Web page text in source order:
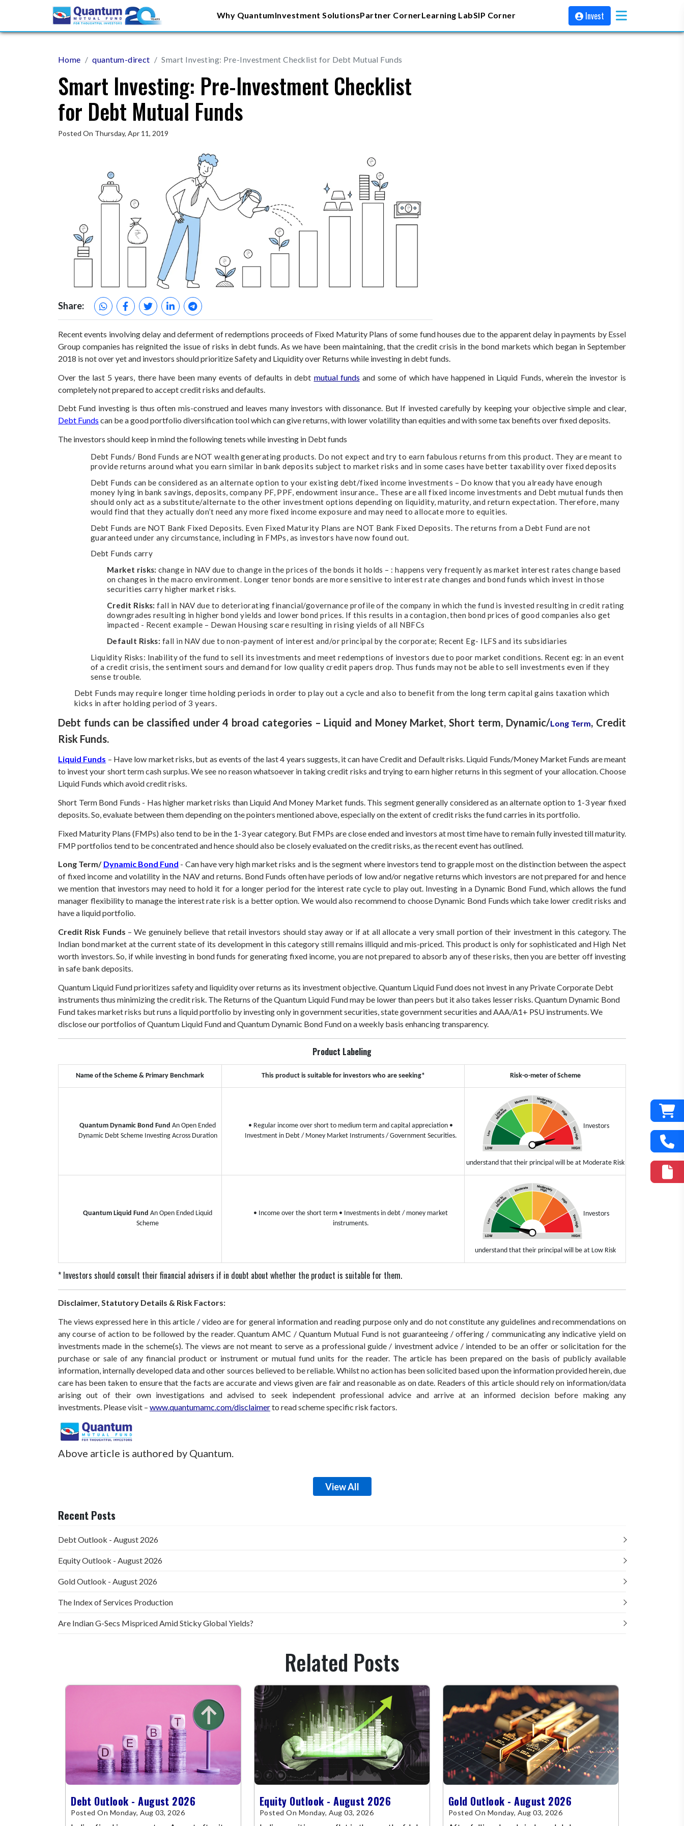
Why QuantumInvestment SolutionsPartner CornerLearning LabSIP Corner Invest
Home quantum-direct Smart Investing: Pre-Investment Checklist for Debt Mutual Funds
Smart Investing: Pre-Investment Checklist
for Debt Mutual Funds
Posted On Thursday, Apr 11, 2019
Share:
Recent events involving delay and deferment of redemptions proceeds of Fixed Maturity Plans of some fund houses due to the apparent delay in payments by Essel
Group companies has reignited the issue of risks in debt funds. As we have been maintaining, that the credit crisis in the bond markets which began in September
2018 is not over yet and investors should prioritize Safety and Liquidity over Returns while investing in debt funds.
Over the last 5 years, there have been many events of defaults in debt mutual funds and some of which have happened in Liquid Funds, wherein the investor is
completely not prepared to accept credit risks and defaults.
Debt Fund investing is thus often mis-construed and leaves many investors with dissonance. But If invested carefully by keeping your objective simple and clear,
Debt Funds can be a good portfolio diversification tool which can give returns, with lower volatility than equities and with some tax benefits over fixed deposits.
The investors should keep in mind the following tenets while investing in Debt funds
Debt Funds/ Bond Funds are NOT wealth generating products. Do not expect and try to earn fabulous returns from this product. They are meant to
provide returns around what you earn similar in bank deposits subject to market risks and in some cases have better taxability over fixed deposits
Debt Funds can be considered as an alternate option to your existing debt/fixed income investments – Do know that you already have enough
money lying in bank savings, deposits, company PF, PPF, endowment insurance.. These are all fixed income investments and Debt mutual funds then
should only act as a substitute/alternate to the other investment options depending on liquidity, maturity, and return expectation. Therefore, many
would find that they actually don’t need any more fixed income exposure and may need to allocate more to equities.
Debt Funds are NOT Bank Fixed Deposits. Even Fixed Maturity Plans are NOT Bank Fixed Deposits. The returns from a Debt Fund are not
guaranteed under any circumstance, including in FMPs, as investors have now found out.
Debt Funds carry
Market risks: change in NAV due to change in the prices of the bonds it holds – : happens very frequently as market interest rates change based
on changes in the macro environment. Longer tenor bonds are more sensitive to interest rate changes and bond funds which invest in those
securities carry higher market risks.
Credit Risks: fall in NAV due to deteriorating financial/governance profile of the company in which the fund is invested resulting in credit rating
downgrades resulting in higher bond yields and lower bond prices. If this results in a contagion, then bond prices of good companies also get
impacted - Recent example – Dewan Housing scare resulting in rising yields of all NBFCs
Default Risks: fall in NAV due to non-payment of interest and/or principal by the corporate; Recent Eg- ILFS and its subsidiaries
Liquidity Risks: Inability of the fund to sell its investments and meet redemptions of investors due to poor market conditions. Recent eg: in an event
of a credit crisis, the sentiment sours and demand for low quality credit papers drop. Thus funds may not be able to sell investments even if they
sense trouble.
Debt Funds may require longer time holding periods in order to play out a cycle and also to benefit from the long term capital gains taxation which
kicks in after holding period of 3 years.
Debt funds can be classified under 4 broad categories – Liquid and Money Market, Short term, Dynamic/Long Term, Credit
Risk Funds.
Liquid Funds – Have low market risks, but as events of the last 4 years suggests, it can have Credit and Default risks. Liquid Funds/Money Market Funds are meant
to invest your short term cash surplus. We see no reason whatsoever in taking credit risks and trying to earn higher returns in this segment of your allocation. Choose
Liquid Funds which avoid credit risks.
Short Term Bond Funds - Has higher market risks than Liquid And Money Market funds. This segment generally considered as an alternate option to 1-3 year fixed
deposits. So, evaluate between them depending on the pointers mentioned above, especially on the extent of credit risks the fund carries in its portfolio.
Fixed Maturity Plans (FMPs) also tend to be in the 1-3 year category. But FMPs are close ended and investors at most time have to remain fully invested till maturity.
FMP portfolios tend to be concentrated and hence should also be closely evaluated on the credit risks, as the recent event has outlined.
Long Term/ Dynamic Bond Fund - Can have very high market risks and is the segment where investors tend to grapple most on the distinction between the aspect
of fixed income and volatility in the NAV and returns. Bond Funds often have periods of low and/or negative returns which investors are not prepared for and hence
we mention that investors may need to hold it for a longer period for the interest rate cycle to play out. Investing in a Dynamic Bond Fund, which allows the fund
manager flexibility to manage the interest rate risk is a better option. We would also recommend to choose Dynamic Bond Funds which take lower credit risks and
have a liquid portfolio.
Credit Risk Funds – We genuinely believe that retail investors should stay away or if at all allocate a very small portion of their investment in this category. The
Indian bond market at the current state of its development in this category still remains illiquid and mis-priced. This product is only for sophisticated and High Net
worth investors. So, if while investing in bond funds for generating fixed income, you are not prepared to absorb any of these risks, then you are better off investing
in safe bank deposits.
Quantum Liquid Fund prioritizes safety and liquidity over returns as its investment objective. Quantum Liquid Fund does not invest in any Private Corporate Debt
instruments thus minimizing the credit risk. The Returns of the Quantum Liquid Fund may be lower than peers but it also takes lesser risks.Quantum Dynamic Bond
Fund takes market risks but runs a liquid portfolio by investing only in government securities, state government securities and AAA/A1+ PSU instruments.We
disclose our portfolios of Quantum Liquid Fund and Quantum Dynamic Bond Fund on a weekly basis enhancing transparency.
Product Labeling
Name of the Scheme & Primary Benchmark This product is suitable for investors who are seeking* Risk-o-meter of Scheme
Quantum Dynamic Bond Fund An Open Ended
Dynamic Debt Scheme Investing Across Duration
• Regular income over short to medium term and capital appreciation •
Investment in Debt / Money Market Instruments / Government Securities.
Investors
understand that their principal will be at Moderate Risk
Quantum Liquid Fund An Open Ended Liquid
Scheme
• Income over the short term • Investments in debt / money market
instruments.
Investors
understand that their principal will be at Low Risk
* Investors should consult their financial advisers if in doubt about whether the product is suitable for them.
Disclaimer, Statutory Details & Risk Factors:
The views expressed here in this article / video are for general information and reading purpose only and do not constitute any guidelines and recommendations on
any course of action to be followed by the reader. Quantum AMC / Quantum Mutual Fund is not guaranteeing / offering / communicating any indicative yield on
investments made in the scheme(s). The views are not meant to serve as a professional guide / investment advice / intended to be an offer or solicitation for the
purchase or sale of any financial product or instrument or mutual fund units for the reader. The article has been prepared on the basis of publicly available
information, internally developed data and other sources believed to be reliable. Whilst no action has been solicited based upon the information provided herein, due
care has been taken to ensure that the facts are accurate and views given are fair and reasonable as on date. Readers of this article should rely on information/data
arising out of their own investigations and advised to seek independent professional advice and arrive at an informed decision before making any
investments. Please visit – www.quantumamc.com/disclaimerto read scheme specific risk factors.
Above article is authored by Quantum.
View All
Recent Posts
Debt Outlook - August 2026
Equity Outlook - August 2026
Gold Outlook - August 2026
The Index of Services Production
Are Indian G-Secs Mispriced Amid Sticky Global Yields?
Related Posts
Debt Outlook - August 2026
Posted On Monday, Aug 03, 2026
Equity Outlook - August 2026
Posted On Monday, Aug 03, 2026
Gold Outlook - August 2026
Posted On Monday, Aug 03, 2026